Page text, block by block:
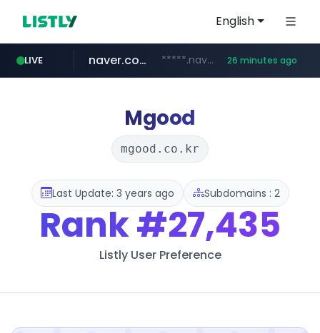
English
LIVE
newredmayorista.com.ar .newredmayorista.com.ar/*********/*****...
naver.com *****.naver.com/*******/*****... 26 minutes ago
youtube.com www.youtube.com/*******
jobkorea.co.kr ***.jobkorea.co.kr/******
Mgood
mgood.co.kr
Last Update: 3 years ago Subdomains : 2
Rank#27,435
Listly User Preference